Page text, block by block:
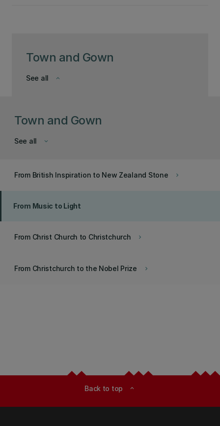
Town and Gown
keyboard_arrow_down
See all
Town and Gown
keyboard_arrow_down
See all
keyboard_arrow_right
From British Inspiration to New Zealand Stone
From Music to Light
keyboard_arrow_right
From Christ Church to Christchurch
keyboard_arrow_right
From Christchurch to the Nobel Prize
Back to top expand_less